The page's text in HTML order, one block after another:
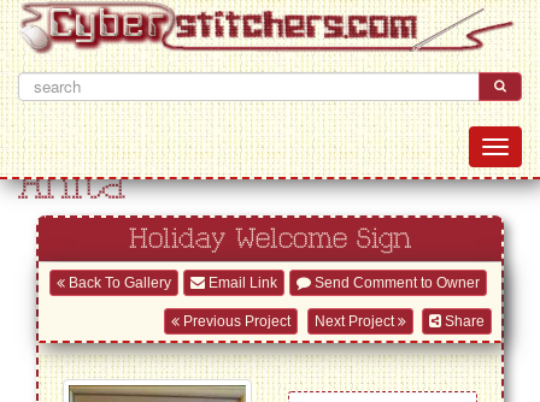
Anita
Holiday Welcome Sign
Back To Gallery Email Link Send Comment to Owner
Share
Previous Project Next Project